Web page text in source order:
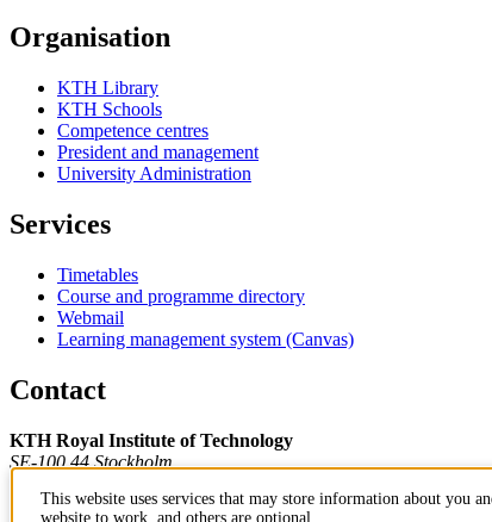
Organisation
KTH Library
KTH Schools
Competence centres
President and management
University Administration
Services
Timetables
Course and programme directory
Webmail
Learning management system (Canvas)
Contact
KTH Royal Institute of Technology
SE-100 44 Stockholm
+46 8 790 60 00
This website uses services that may store information about you
website to work, and others are optional.